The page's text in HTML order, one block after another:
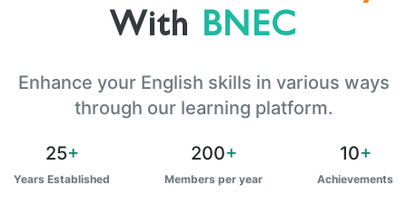
With BNEC
Enhance your English skills in various ways
through our learning platform.
25+
Years Established
200+
Members per year
10+
Achievements